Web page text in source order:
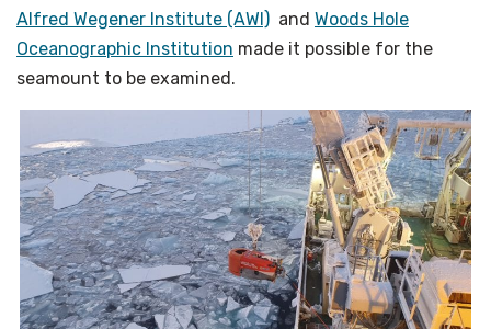
Alfred Wegener Institute (AWI) and Woods Hole
Oceanographic Institution made it possible for the
seamount to be examined.